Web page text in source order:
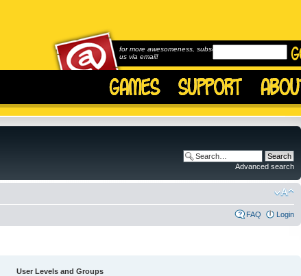
for more awesomeness, subscribe to
us via email!
Advanced search
FAQ Login
User Levels and Groups